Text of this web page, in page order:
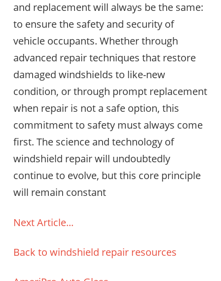
and replacement will always be the same:
to ensure the safety and security of
vehicle occupants. Whether through
advanced repair techniques that restore
damaged windshields to like-new
condition, or through prompt replacement
when repair is not a safe option, this
commitment to safety must always come
first. The science and technology of
windshield repair will undoubtedly
continue to evolve, but this core principle
will remain constant
Next Article...
Back to windshield repair resources